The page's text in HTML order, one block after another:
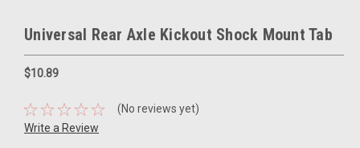
Universal Rear Axle Kickout Shock Mount Tab
$10.89
(No reviews yet)
Write a Review